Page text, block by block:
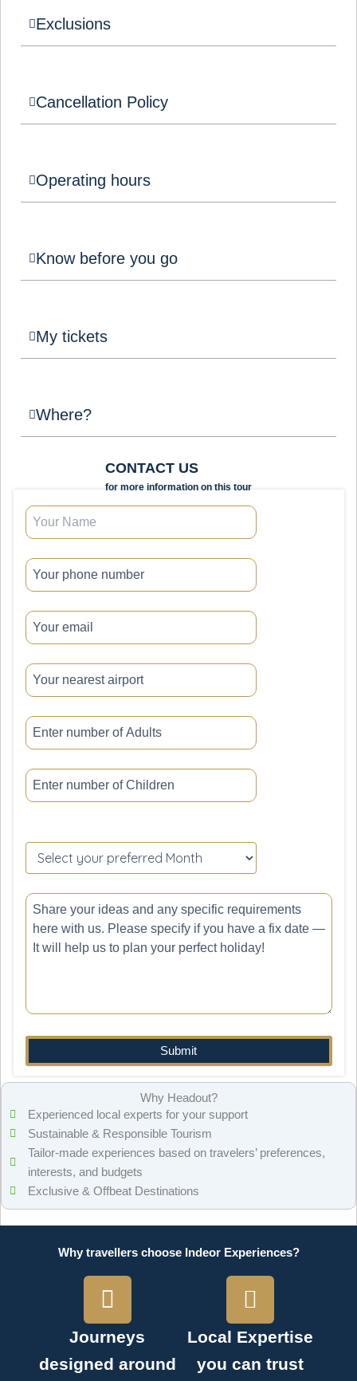
Exclusions
Cancellation Policy
Operating hours
Know before you go
My tickets
Where?
CONTACT US
for more information on this tour
leave
this
field
empty.
Why Headout?
Experienced local experts for your support
Sustainable & Responsible Tourism
Tailor-made experiences based on travelers’ preferences,
interests, and budgets
Exclusive & Offbeat Destinations
Why travellers choose Indeor Experiences?
Journeys
designed around
Local Expertise
you can trust